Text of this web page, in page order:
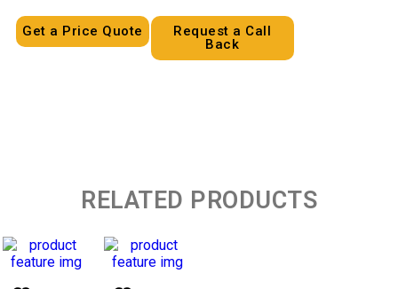
Get a Price Quote
Request a Call
Back
RELATED PRODUCTS